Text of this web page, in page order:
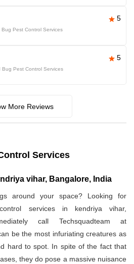
5
Bug Pest Control Services
5
Bug Pest Control Services
More Reviews
Services
vihar, Bangalore, India
around your space? Looking for
services in kendriya vihar,
call Techsquadteam at
be the most infuriating creatures as
hard to spot. In spite of the fact that
they do pose a massive nuisance